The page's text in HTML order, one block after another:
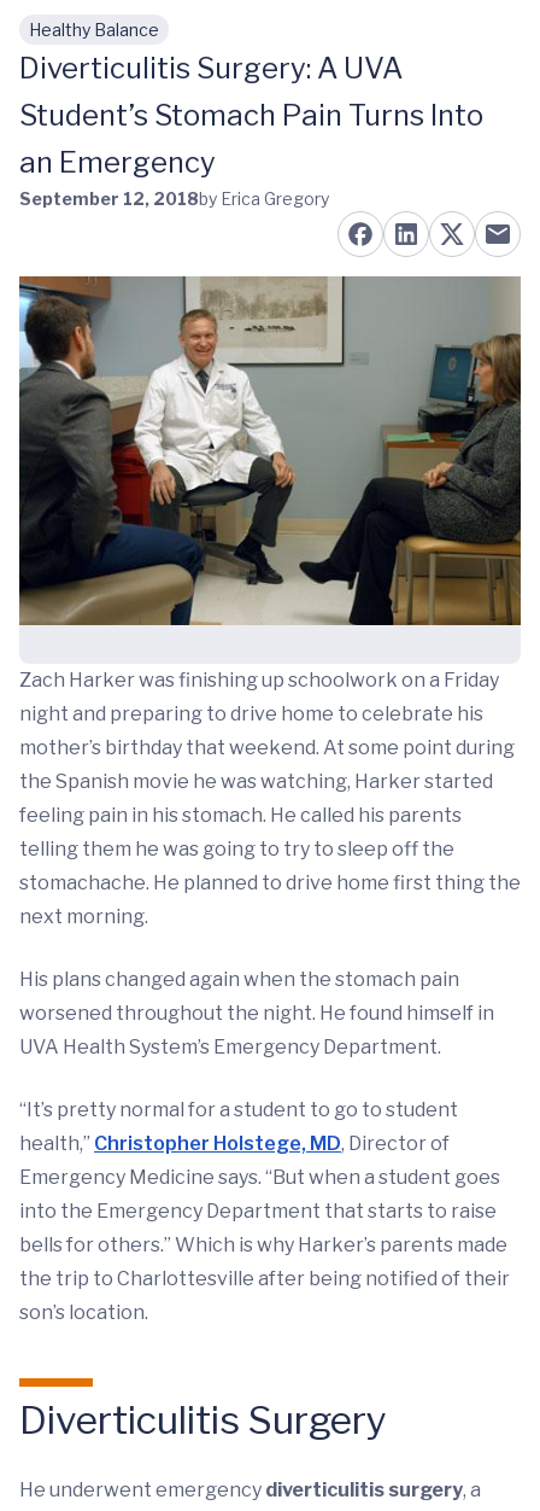
Skip to main content
Healthy Balance
Diverticulitis Surgery: A UVA
Student’s Stomach Pain Turns Into
an Emergency
September 12, 2018by Erica Gregory
Zach Harker was finishing up schoolwork on a Friday
night and preparing to drive home to celebrate his
mother’s birthday that weekend. At some point during
the Spanish movie he was watching, Harker started
feeling pain in his stomach. He called his parents
telling them he was going to try to sleep off the
stomachache. He planned to drive home first thing the
next morning.
His plans changed again when the stomach pain
worsened throughout the night. He found himself in
UVA Health System’s Emergency Department.
“It’s pretty normal for a student to go to student
health,” Christopher Holstege, MD, Director of
Emergency Medicine says. “But when a student goes
into the Emergency Department that starts to raise
bells for others.” Which is why Harker’s parents made
the trip to Charlottesville after being notified of their
son’s location.
Diverticulitis Surgery
He underwent emergency diverticulitis surgery, a